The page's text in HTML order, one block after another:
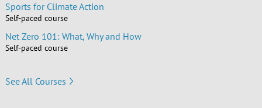
Sports for Climate Action
Self-paced course
Net Zero 101: What, Why and How
Self-paced course
See All Courses